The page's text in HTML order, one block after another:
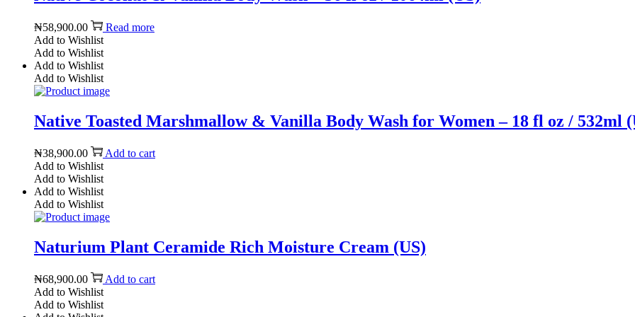
₦58,900.00
Read more
Add to Wishlist
Add to Wishlist
Add to Wishlist
Add to Wishlist
Native Toasted Marshmallow & Vanilla Body Wash for Women – 18 fl oz / 532ml
₦38,900.00
Add to cart
Add to Wishlist
Add to Wishlist
Add to Wishlist
Add to Wishlist
Naturium Plant Ceramide Rich Moisture Cream (US)
₦68,900.00
Add to cart
Add to Wishlist
Add to Wishlist